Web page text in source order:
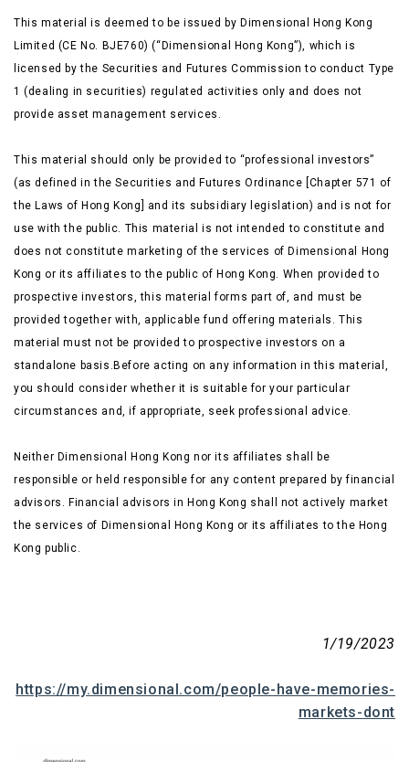
This material is deemed to be issued by Dimensional Hong Kong
Limited (CE No. BJE760) (“Dimensional Hong Kong”), which is
licensed by the Securities and Futures Commission to conduct Type
1 (dealing in securities) regulated activities only and does not
provide asset management services.
This material should only be provided to “professional investors”
(as defined in the Securities and Futures Ordinance [Chapter 571 of
the Laws of Hong Kong] and its subsidiary legislation) and is not for
use with the public. This material is not intended to constitute and
does not constitute marketing of the services of Dimensional Hong
Kong or its affiliates to the public of Hong Kong. When provided to
prospective investors, this material forms part of, and must be
provided together with, applicable fund offering materials. This
material must not be provided to prospective investors on a
standalone basis.Before acting on any information in this material,
you should consider whether it is suitable for your particular
circumstances and, if appropriate, seek professional advice.
Neither Dimensional Hong Kong nor its affiliates shall be
responsible or held responsible for any content prepared by financial
advisors. Financial advisors in Hong Kong shall not actively market
the services of Dimensional Hong Kong or its affiliates to the Hong
Kong public.
1/19/2023
https://my.dimensional.com/people-have-memories-
markets-dont